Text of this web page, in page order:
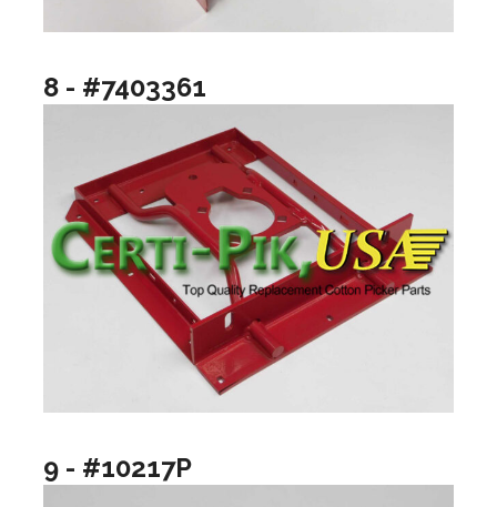
8 - #7403361
9 - #10217P